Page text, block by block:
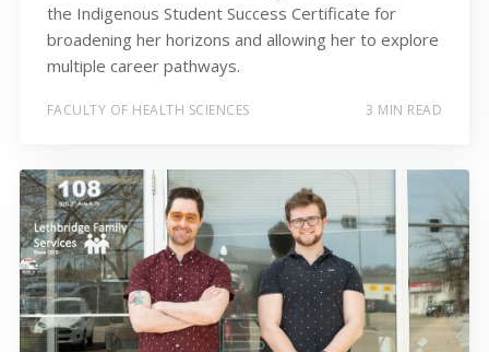
the Indigenous Student Success Certificate for
broadening her horizons and allowing her to explore
multiple career pathways.
FACULTY OF HEALTH SCIENCES 3 MIN READ